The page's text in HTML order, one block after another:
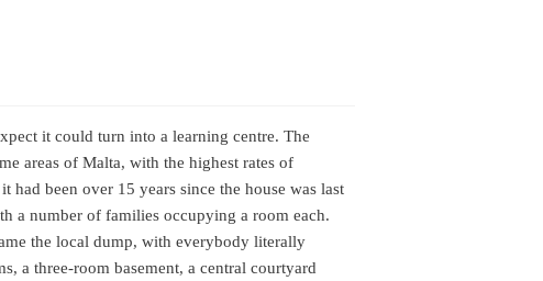
it could turn into a learning centre. The
areas of Malta, with the highest rates of
been over 15 years since the house was last
a number of families occupying a room each.
the local dump, with everybody literally
a three-room basement, a central courtyard